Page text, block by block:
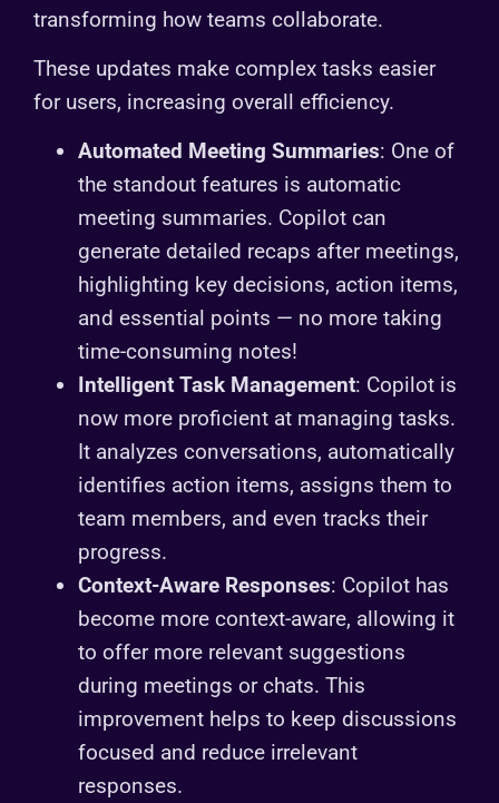
transforming how teams collaborate.
These updates make complex tasks easier
for users, increasing overall efficiency.
Automated Meeting Summaries: One of
the standout features is automatic
meeting summaries. Copilot can
generate detailed recaps after meetings,
highlighting key decisions, action items,
and essential points — no more taking
time-consuming notes!
Intelligent Task Management: Copilot is
now more proficient at managing tasks.
It analyzes conversations, automatically
identifies action items, assigns them to
team members, and even tracks their
progress.
Context-Aware Responses: Copilot has
become more context-aware, allowing it
to offer more relevant suggestions
during meetings or chats. This
improvement helps to keep discussions
focused and reduce irrelevant
responses.